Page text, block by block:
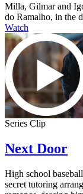
Milla, Gilmar and
do Ramalho, in the
Watch
Series Clip
Next Door
High school
secret tutoring